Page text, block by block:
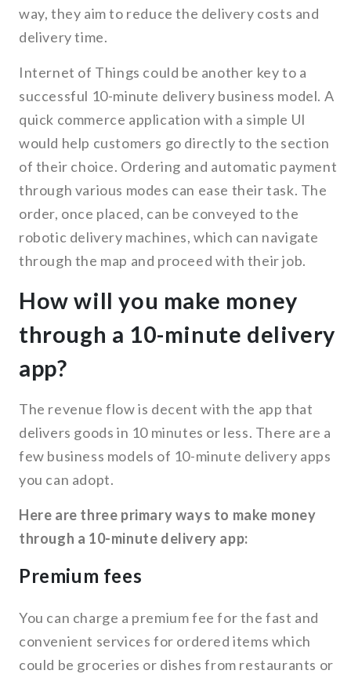
way, they aim to reduce the delivery costs and
delivery time.
Internet of Things could be another key to a
successful 10-minute delivery business model. A
quick commerce application with a simple UI
would help customers go directly to the section
of their choice. Ordering and automatic payment
through various modes can ease their task. The
order, once placed, can be conveyed to the
robotic delivery machines, which can navigate
through the map and proceed with their job.
How will you make money
through a 10-minute delivery
app?
The revenue flow is decent with the app that
delivers goods in 10 minutes or less. There are a
few business models of 10-minute delivery apps
you can adopt.
Here are three primary ways to make money
through a 10-minute delivery app:
Premium fees
You can charge a premium fee for the fast and
convenient services for ordered items which
could be groceries or dishes from restaurants or